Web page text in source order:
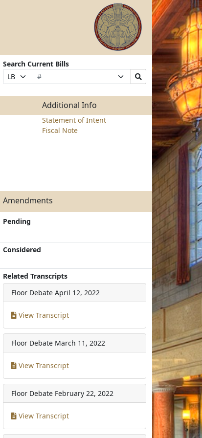
Search Current Bills
Prefix
Selection
Bill
Number
Suffix
Selection
Search
Bills
Submit
Additional Info
Statement of Intent
Fiscal Note
Amendments
Pending
Considered
Related Transcripts
Floor Debate April 12, 2022
View Transcript
Floor Debate March 11, 2022
View Transcript
Floor Debate February 22, 2022
View Transcript